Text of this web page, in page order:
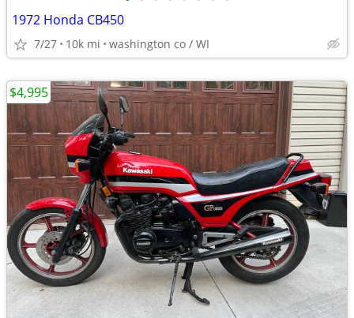
1972 Honda CB450
7/27 10k mi washington co / WI
$4,995